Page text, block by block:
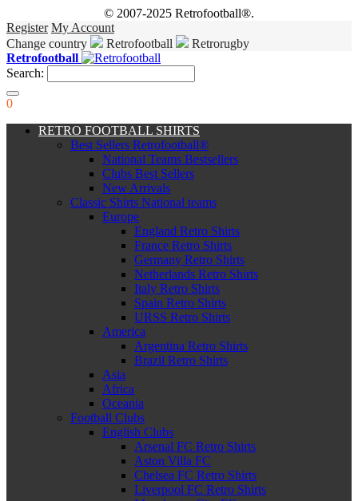
© 2007-2025 Retrofootball®.
Register My Account
Change country
Retrofootball
Retrorugby
Retrofootball
Search:
0
RETRO FOOTBALL SHIRTS
Best Sellers Retrofootball®
National Teams Bestsellers
Clubs Best Sellers
New Arrivals
Classic Shirts National teams
Europe
England Retro Shirts
France Retro Shirts
Germany Retro Shirts
Netherlands Retro Shirts
Italy Retro Shirts
Spain Retro Shirts
URSS Retro Shirts
America
Argentina Retro Shirts
Brazil Retro Shirts
Asia
Africa
Oceania
Football Clubs
English Clubs
Arsenal FC Retro Shirts
Aston Villa FC
Chelsea FC Retro Shirts
Liverpool FC Retro Shirts